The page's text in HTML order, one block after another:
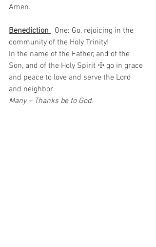
Amen.
Benediction
  One: Go, rejoicing in the
community of the Holy Trinity!
In the name of the Father, and of the
Son, and of the Holy Spirit ☩ go in grace
and peace to love and serve the Lord
and neighbor.
Many – Thanks be to God.